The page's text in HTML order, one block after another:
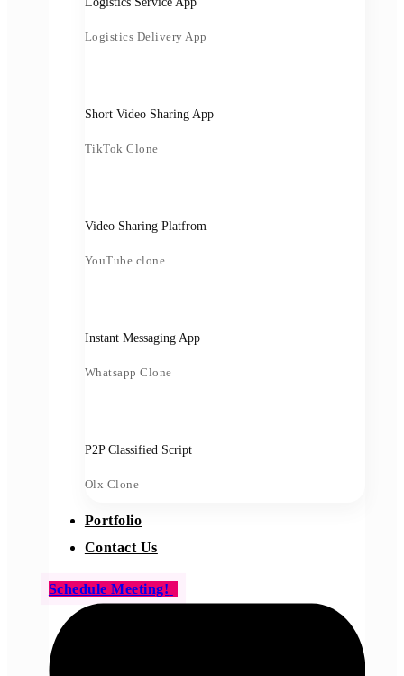
Logistics Delivery App
Short Video Sharing App
TikTok Clone
Video Sharing Platfrom
YouTube clone
Instant Messaging App
Whatsapp Clone
P2P Classified Script
Olx Clone
Portfolio
Contact Us
Schedule Meeting!